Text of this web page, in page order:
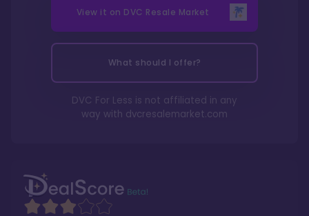
View it on DVC Resale Market
What should I offer?
DVC For Less is not affiliated in any
way with dvcresalemarket.com